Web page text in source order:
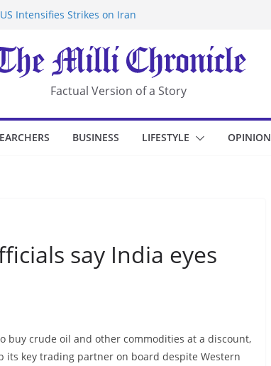
Intensifies Strikes on Iran
National Security Laws
China’s Chongqing
Tanker Off Yemen Coast
Factual Version of a Story
BUSINESS LIFESTYLE OPINION
say India eyes
buy crude oil and other commodities at a discount,
its key trading partner on board despite Western